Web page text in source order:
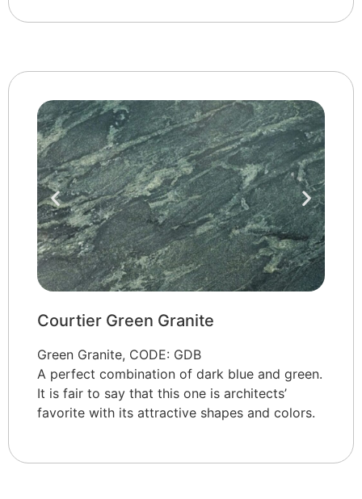
Courtier Green Granite
Green Granite, CODE: GDB
A perfect combination of dark blue and green.
It is fair to say that this one is architects’
favorite with its attractive shapes and colors.